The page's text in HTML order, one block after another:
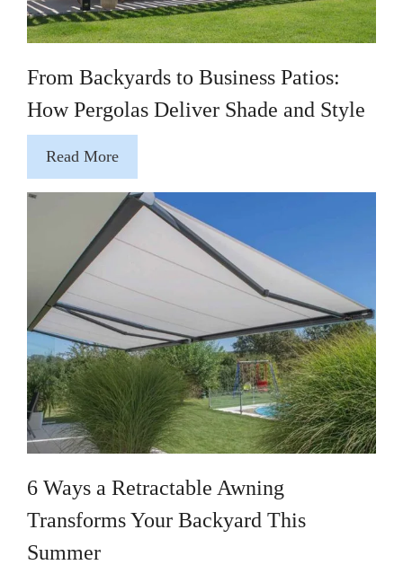
From Backyards to Business Patios:
How Pergolas Deliver Shade and Style
Read More
6 Ways a Retractable Awning
Transforms Your Backyard This
Summer